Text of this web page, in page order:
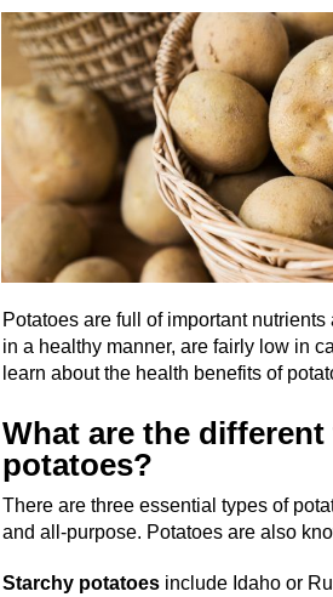
Potatoes are full of important
in a healthy manner, are fairly low in
learn about the health benefits of
What are the
potatoes?
There are three essential types of
and all-purpose. Potatoes are also
Starchy potatoes include Idaho or